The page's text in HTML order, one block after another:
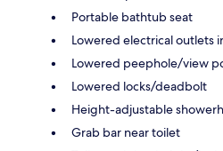
Portable bathtub seat
Lowered electrical outlets
Lowered peephole/view
Lowered locks/deadbolt
Height-adjustable
Grab bar near toilet